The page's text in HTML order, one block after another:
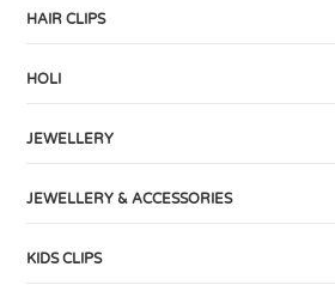
HAIR CLIPS
HOLI
JEWELLERY
JEWELLERY & ACCESSORIES
KIDS CLIPS